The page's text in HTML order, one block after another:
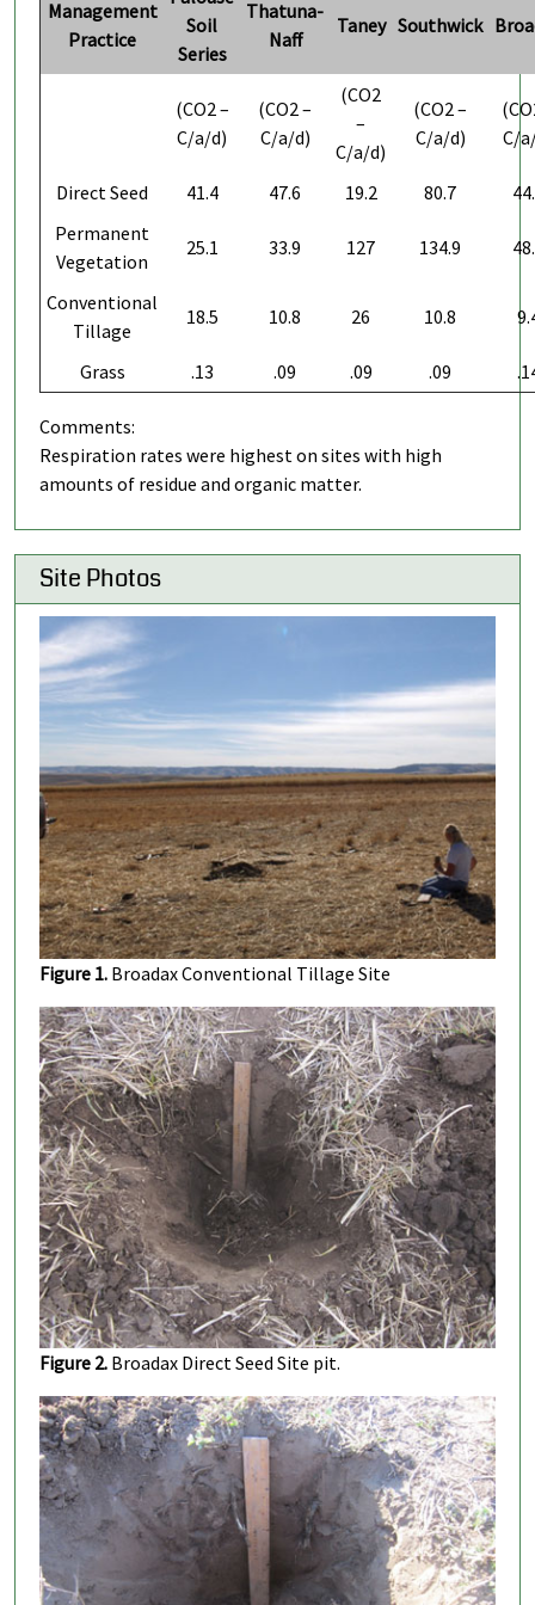
Management
Practice
Soil
Series
Thatuna-
Naff
Taney Southwick
(CO2 –
C/a/d)
(CO2 –
C/a/d)
(CO2
–
C/a/d)
(CO2 –
C/a/d)
C/
Direct Seed 41.4 47.6 19.2 80.7
Permanent
Vegetation
25.1 33.9 127 134.9
Conventional
Tillage
18.5 10.8 26 10.8
Grass .13 .09 .09 .09
Comments:
Respiration rates were highest on sites with high
amounts of residue and organic matter.
Site Photos
Figure 1. Broadax Conventional Tillage Site
Figure 2. Broadax Direct Seed Site pit.